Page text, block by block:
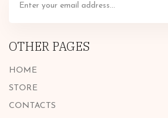
OTHER PAGES
HOME
STORE
CONTACTS